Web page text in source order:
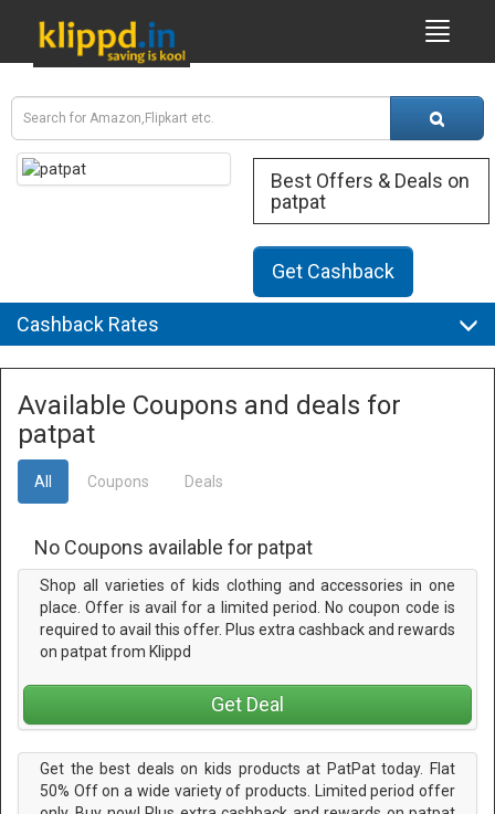
Best Offers & Deals on
patpat
Get Cashback
Cashback Rates
Available Coupons and deals for
patpat
All Coupons Deals
No Coupons available for patpat
Shop all varieties of kids clothing and accessories in one
place. Offer is avail for a limited period. No coupon code is
required to avail this offer. Plus extra cashback and rewards
on patpat from Klippd
Get Deal
Get the best deals on kids products at PatPat today. Flat
50% Off on a wide variety of products. Limited period offer